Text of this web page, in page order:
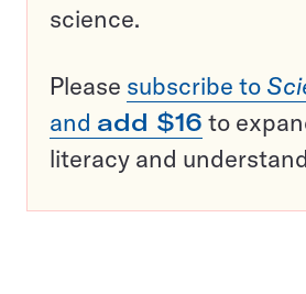
science.
Please subscribe to
and add $16 to
literacy and